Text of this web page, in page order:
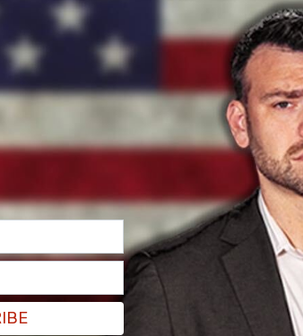
the event to protest Israel’s war
to Netanyahu having been a joint
Speaker Mike Johnson (R-LA),
House Minority
Leader Mitch McConnell (R-KY).